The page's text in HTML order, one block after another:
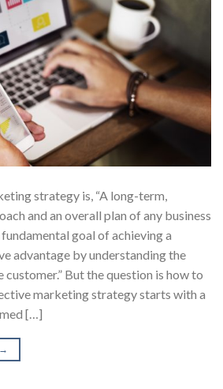
strategy is, “A long-term,
and an overall plan of any business
goal of achieving a
advantage by understanding the
customer.” But the question is how to
marketing strategy starts with a
[…]
→